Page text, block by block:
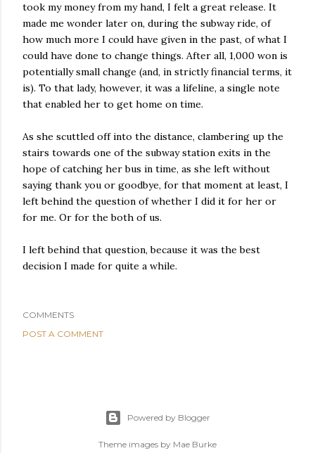
took my money from my hand, I felt a great release. It
made me wonder later on, during the subway ride, of
how much more I could have given in the past, of what I
could have done to change things. After all, 1,000 won is
potentially small change (and, in strictly financial terms, it
is). To that lady, however, it was a lifeline, a single note
that enabled her to get home on time.
As she scuttled off into the distance, clambering up the
stairs towards one of the subway station exits in the
hope of catching her bus in time, as she left without
saying thank you or goodbye, for that moment at least, I
left behind the question of whether I did it for her or
for me. Or for the both of us.
I left behind that question, because it was the best
decision I made for quite a while.
COMMENTS
POST A COMMENT
Powered by Blogger
Theme images by Mae Burke